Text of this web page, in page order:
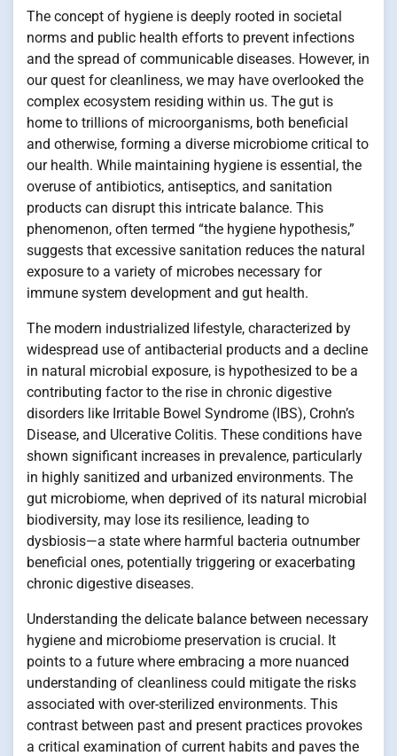
The concept of hygiene is deeply rooted in societal
norms and public health efforts to prevent infections
and the spread of communicable diseases. However, in
our quest for cleanliness, we may have overlooked the
complex ecosystem residing within us. The gut is
home to trillions of microorganisms, both beneficial
and otherwise, forming a diverse microbiome critical to
our health. While maintaining hygiene is essential, the
overuse of antibiotics, antiseptics, and sanitation
products can disrupt this intricate balance. This
phenomenon, often termed “the hygiene hypothesis,”
suggests that excessive sanitation reduces the natural
exposure to a variety of microbes necessary for
immune system development and gut health.
The modern industrialized lifestyle, characterized by
widespread use of antibacterial products and a decline
in natural microbial exposure, is hypothesized to be a
contributing factor to the rise in chronic digestive
disorders like Irritable Bowel Syndrome (IBS), Crohn’s
Disease, and Ulcerative Colitis. These conditions have
shown significant increases in prevalence, particularly
in highly sanitized and urbanized environments. The
gut microbiome, when deprived of its natural microbial
biodiversity, may lose its resilience, leading to
dysbiosis—a state where harmful bacteria outnumber
beneficial ones, potentially triggering or exacerbating
chronic digestive diseases.
Understanding the delicate balance between necessary
hygiene and microbiome preservation is crucial. It
points to a future where embracing a more nuanced
understanding of cleanliness could mitigate the risks
associated with over-sterilized environments. This
contrast between past and present practices provokes
a critical examination of current habits and paves the